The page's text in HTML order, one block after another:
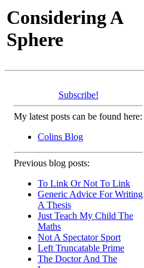
Considering A
Sphere
Subscribe!
My latest posts can be found here:
Colins Blog
Previous blog posts:
To Link Or Not To Link
Generic Advice For Writing
A Thesis
Just Teach My Child The
Maths
Not A Spectator Sport
Left Truncatable Prime
The Doctor And The